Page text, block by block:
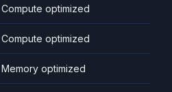
Compute optimized
Compute optimized
Memory optimized